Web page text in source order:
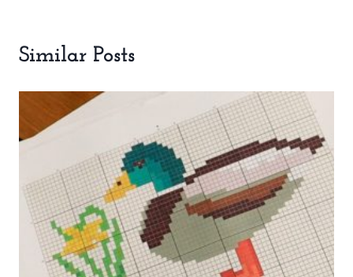
Similar Posts